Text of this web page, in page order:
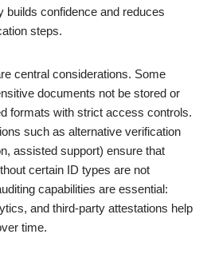
builds confidence and reduces
steps.
central considerations. Some
documents not be stored or
formats with strict access controls.
such as alternative verification
assisted support) ensure that
certain ID types are not
capabilities are essential:
and third-party attestations help
time.